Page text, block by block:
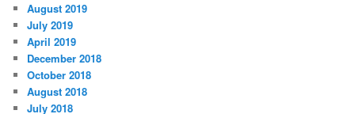
August 2019
July 2019
April 2019
December 2018
October 2018
August 2018
July 2018